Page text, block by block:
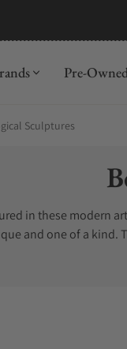
New Brand: Amida
Pre-
Sculptures
in these modern
and one of a kind.
a clear, shatter-
intricacies and